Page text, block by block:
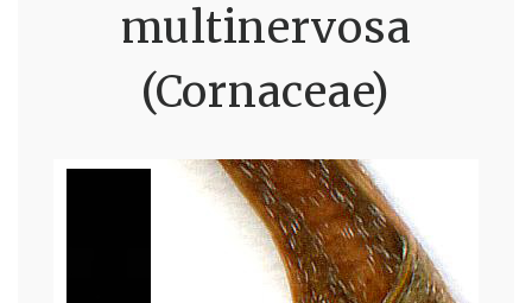
multinervosa
(Cornaceae)